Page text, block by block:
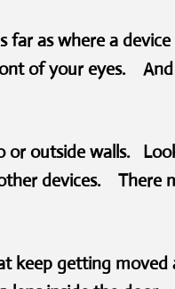
far as where a
of your eyes.
or outside walls.
devices. There
keep getting